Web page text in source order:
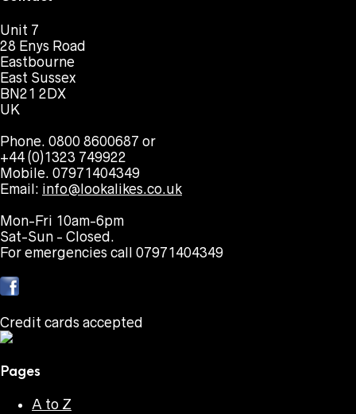
Unit 7
28 Enys Road
Eastbourne
East Sussex
BN21 2DX
UK
Phone. 0800 8600687 or
+44 (0)1323 749922
Mobile. 07971404349
Email: info@lookalikes.co.uk
Mon-Fri 10am-6pm
Sat-Sun - Closed.
For emergencies call 07971404349
Credit cards accepted
Pages
A to Z